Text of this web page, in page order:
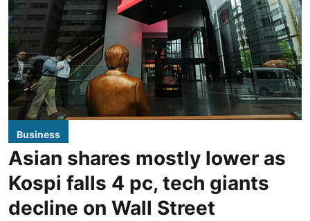
Business
Asian shares mostly lower as
Kospi falls 4 pc, tech giants
decline on Wall Street